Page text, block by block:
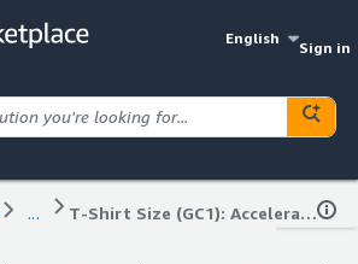
English
Sign in
... T-Shirt Size (GC1): Accelerating Your Genesys Cloud implementation